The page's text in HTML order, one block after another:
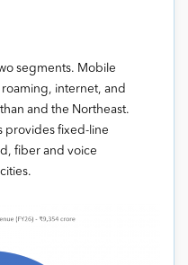
segments. Mobile
internet, and
and the Northeast.
provides fixed-line
fiber and voice